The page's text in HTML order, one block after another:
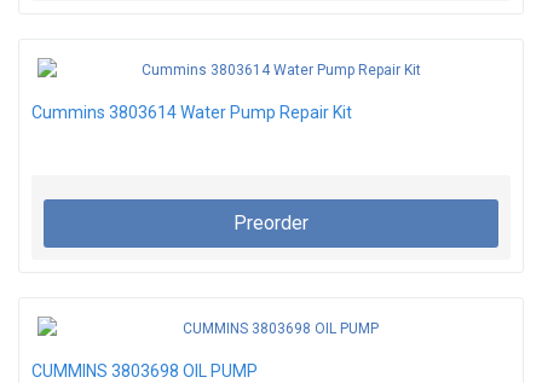
Cummins 3803614 Water Pump Repair Kit
Preorder
CUMMINS 3803698 OIL PUMP